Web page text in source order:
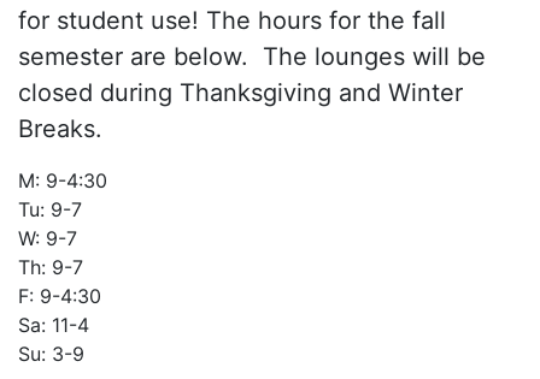
for student use! The hours for the fall
semester are below. The lounges will be
closed during Thanksgiving and Winter
Breaks.
M: 9-4:30
Tu: 9-7
W: 9-7
Th: 9-7
F: 9-4:30
Sa: 11-4
Su: 3-9